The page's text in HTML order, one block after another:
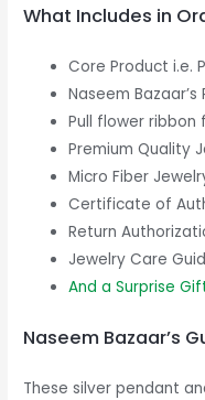
What Includes in
Core Product i.e.
Naseem
Pull flower ribbon
Premium Quality
Micro Fiber
Certificate of
Return
Jewelry Care
And a Surprise
Naseem Bazaar’s
These silver pendant